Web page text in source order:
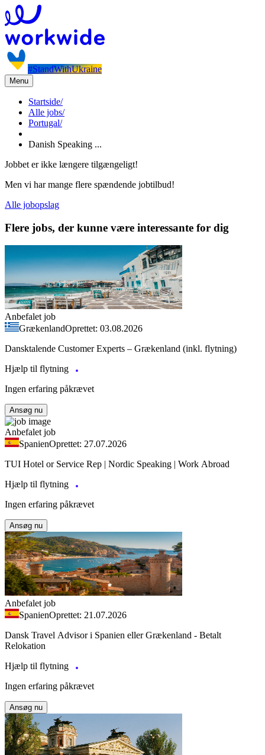
#StandWithUkraine
Menu
Startside/
Alle jobs/
Portugal/
Danish Speaking ...
Jobbet er ikke længere tilgængeligt!
Men vi har mange flere spændende jobtilbud!
Alle jobopslag
Flere jobs, der kunne være interessante for dig
Anbefalet job
GrækenlandOprettet: 03.08.2026
Dansktalende Customer Experts – Grækenland (inkl. flytning)
Hjælp til flytning
Ingen erfaring påkrævet
Ansøg nu
Anbefalet job
SpanienOprettet: 27.07.2026
TUI Hotel or Service Rep | Nordic Speaking | Work Abroad
Hjælp til flytning
Ingen erfaring påkrævet
Ansøg nu
Anbefalet job
SpanienOprettet: 21.07.2026
Dansk Travel Advisor i Spanien eller Grækenland - Betalt
Relokation
Hjælp til flytning
Ingen erfaring påkrævet
Ansøg nu